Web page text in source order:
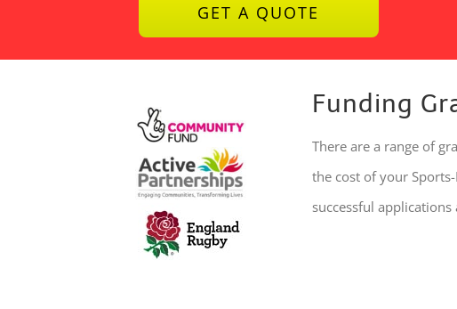
GET A QUOTE
Funding
There are a range of
the cost of your
successful